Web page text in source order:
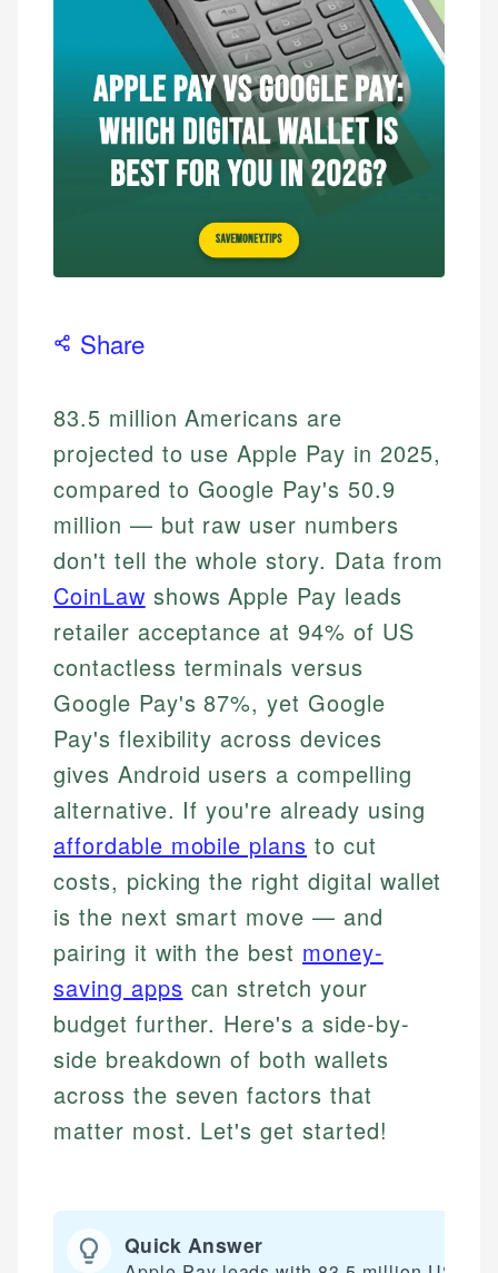
Share
83.5 million Americans are
projected to use Apple Pay in 2025,
compared to Google Pay's 50.9
million — but raw user numbers
don't tell the whole story. Data from
CoinLaw shows Apple Pay leads
retailer acceptance at 94% of US
contactless terminals versus
Google Pay's 87%, yet Google
Pay's flexibility across devices
gives Android users a compelling
alternative. If you're already using
affordable mobile plans to cut
costs, picking the right digital wallet
is the next smart move — and
pairing it with the best money-
saving apps can stretch your
budget further. Here's a side-by-
side breakdown of both wallets
across the seven factors that
matter most. Let's get started!
Quick Answer